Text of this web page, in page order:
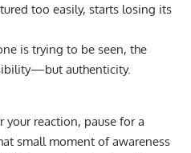
too easily, starts losing its
is trying to be seen, the
authenticity.
your reaction, pause for a
small moment of awareness